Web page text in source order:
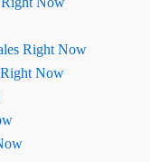
Right Now
Now